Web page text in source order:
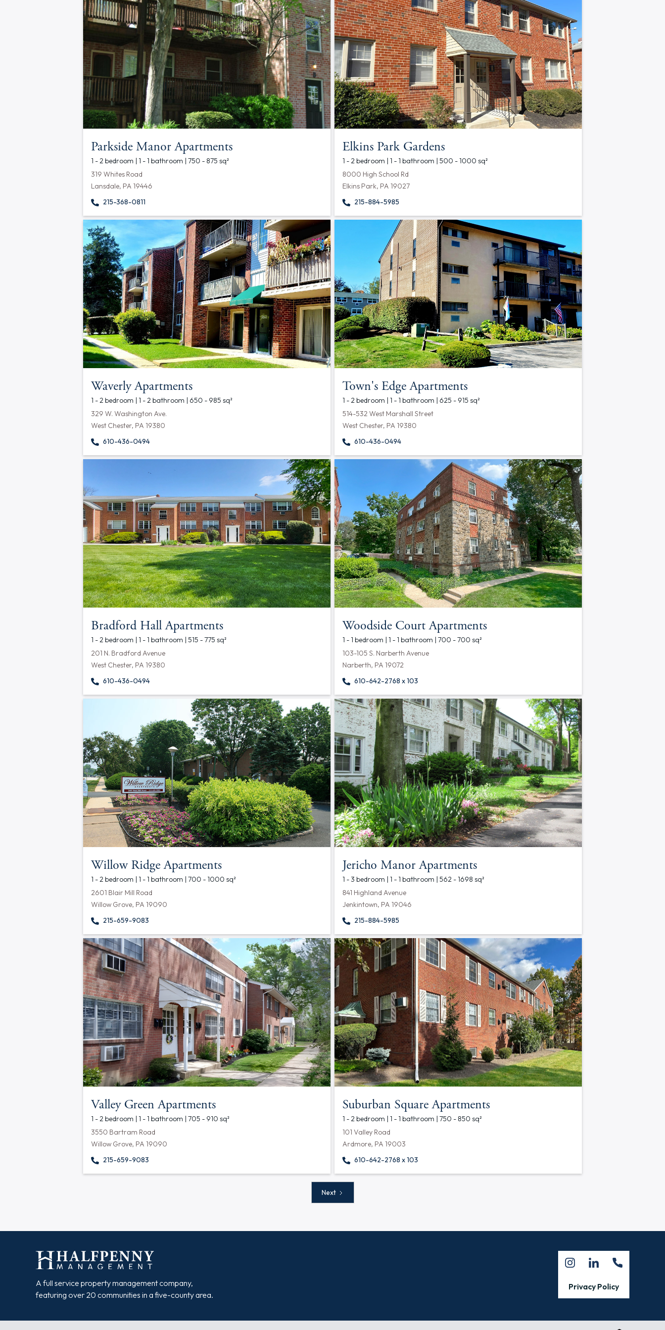
Parkside Manor Apartments
1 - 2 bedroom | 1 - 1 bathroom | 750 - 875 sq²
319 Whites Road
Lansdale, PA 19446
215-368-0811
Elkins Park Gardens
1 - 2 bedroom | 1 - 1 bathroom | 500 - 1000 sq²
8000 High School Rd
Elkins Park, PA 19027
215-884-5985
Waverly Apartments
1 - 2 bedroom | 1 - 2 bathroom | 650 - 985 sq²
329 W. Washington Ave.
West Chester, PA 19380
610-436-0494
Town's Edge Apartments
1 - 2 bedroom | 1 - 1 bathroom | 625 - 915 sq²
514-532 West Marshall Street
West Chester, PA 19380
610-436-0494
Bradford Hall Apartments
1 - 2 bedroom | 1 - 1 bathroom | 515 - 775 sq²
201 N. Bradford Avenue
West Chester, PA 19380
610-436-0494
Woodside Court Apartments
1 - 1 bedroom | 1 - 1 bathroom | 700 - 700 sq²
103-105 S. Narberth Avenue
Narberth, PA 19072
610-642-2768 x 103
Willow Ridge Apartments
1 - 2 bedroom | 1 - 1 bathroom | 700 - 1000 sq²
2601 Blair Mill Road
Willow Grove, PA 19090
215-659-9083
Jericho Manor Apartments
1 - 3 bedroom | 1 - 1 bathroom | 562 - 1698 sq²
841 Highland Avenue
Jenkintown, PA 19046
215-884-5985
Valley Green Apartments
1 - 2 bedroom | 1 - 1 bathroom | 705 - 910 sq²
3550 Bartram Road
Willow Grove, PA 19090
215-659-9083
Suburban Square Apartments
1 - 2 bedroom | 1 - 1 bathroom | 750 - 850 sq²
101 Valley Road
Ardmore, PA 19003
610-642-2768 x 103
Next
A full service property management company,
featuring over 20 communities in a five-county area.
Privacy Policy